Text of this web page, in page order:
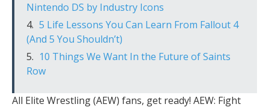
Nintendo DS by Industry Icons
5 Life Lessons You Can Learn From Fallout 4
(And 5 You Shouldn’t)
10 Things We Want In the Future of Saints
Row
All Elite Wrestling (AEW) fans, get ready! AEW: Fight